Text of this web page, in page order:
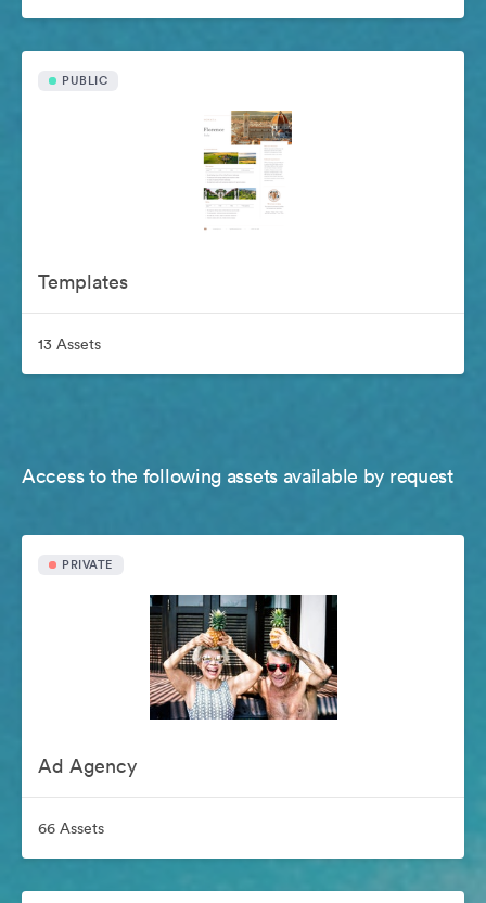
PUBLIC
Templates
13 Assets
Access to the following assets available by request
PRIVATE
Ad Agency
66 Assets